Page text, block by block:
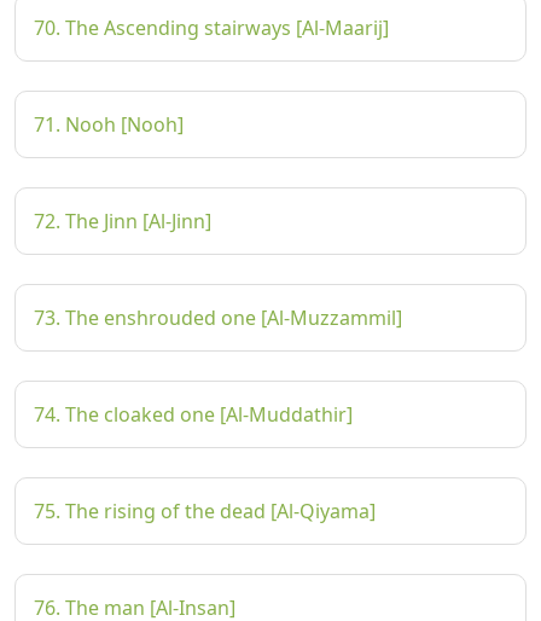
70. The Ascending stairways [Al-Maarij]
71. Nooh [Nooh]
72. The Jinn [Al-Jinn]
73. The enshrouded one [Al-Muzzammil]
74. The cloaked one [Al-Muddathir]
75. The rising of the dead [Al-Qiyama]
76. The man [Al-Insan]